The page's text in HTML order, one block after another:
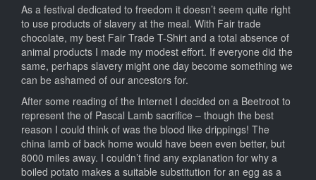
As a festival dedicated to freedom it doesn’t seem quite right
to use products of slavery at the meal. With Fair trade
chocolate, my best Fair Trade T-Shirt and a total absence of
animal products I made my modest effort. If everyone did the
same, perhaps slavery might one day become something we
can be ashamed of our ancestors for.
After some reading of the Internet I decided on a Beetroot to
represent the of Pascal Lamb sacrifice – though the best
reason I could think of was the blood like drippings! The
china lamb of back home would have been even better, but
8000 miles away. I couldn’t find any explanation for why a
boiled potato makes a suitable substitution for an egg as a